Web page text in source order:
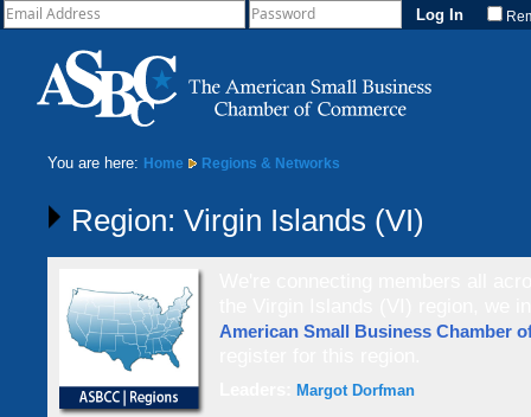
You are here: Home Regions & Networks
Region: Virgin Islands (VI)
American Small Business Chamber
Margot Dorfman